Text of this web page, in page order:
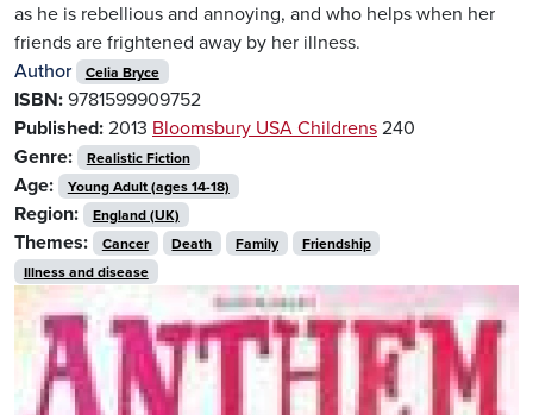
as he is rebellious and annoying, and who helps when her
friends are frightened away by her illness.
Author
Celia Bryce
ISBN: 9781599909752
Published: 2013 Bloomsbury USA Childrens 240
Genre:
Realistic Fiction
Age: Young Adult (ages 14-18)
Region: England (UK)
Themes: Cancer Death Family
Friendship
Illness and disease